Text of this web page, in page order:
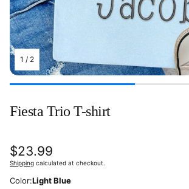
1 / 2
Fiesta Trio T-shirt
Regular
price
$23.99
Shipping calculated at checkout.
Color:Light Blue